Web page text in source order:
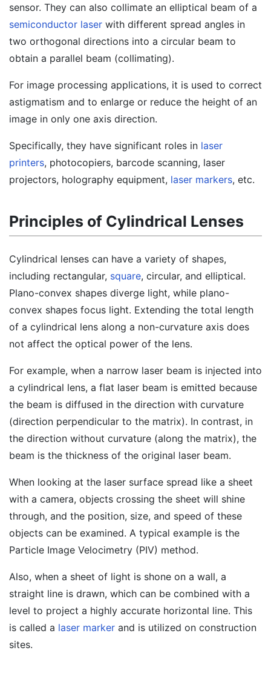
sensor. They can also collimate an elliptical beam of a
semiconductor laser with different spread angles in
two orthogonal directions into a circular beam to
obtain a parallel beam (collimating).
For image processing applications, it is used to correct
astigmatism and to enlarge or reduce the height of an
image in only one axis direction.
Specifically, they have significant roles in laser
printers, photocopiers, barcode scanning, laser
projectors, holography equipment, laser markers, etc.
Principles of Cylindrical Lenses
Cylindrical lenses can have a variety of shapes,
including rectangular, square, circular, and elliptical.
Plano-convex shapes diverge light, while plano-
convex shapes focus light. Extending the total length
of a cylindrical lens along a non-curvature axis does
not affect the optical power of the lens.
For example, when a narrow laser beam is injected into
a cylindrical lens, a flat laser beam is emitted because
the beam is diffused in the direction with curvature
(direction perpendicular to the matrix). In contrast, in
the direction without curvature (along the matrix), the
beam is the thickness of the original laser beam.
When looking at the laser surface spread like a sheet
with a camera, objects crossing the sheet will shine
through, and the position, size, and speed of these
objects can be examined. A typical example is the
Particle Image Velocimetry (PIV) method.
Also, when a sheet of light is shone on a wall, a
straight line is drawn, which can be combined with a
level to project a highly accurate horizontal line. This
is called a laser marker and is utilized on construction
sites.